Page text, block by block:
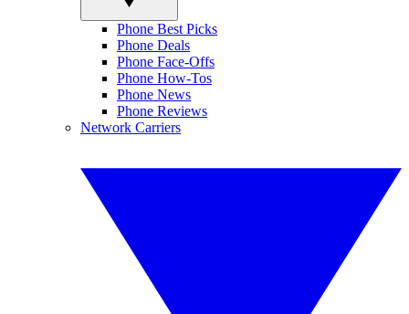
Phone Best Picks
Phone Deals
Phone Face-Offs
Phone How-Tos
Phone News
Phone Reviews
Network Carriers